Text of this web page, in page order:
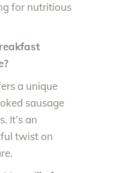
for nutritious
a unique
sausage
It’s an
twist on